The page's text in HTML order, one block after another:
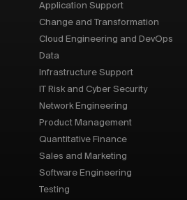
Application Support
Change and Transformation
Cloud Engineering and DevOps
Data
Infrastructure Support
IT Risk and Cyber Security
Network Engineering
Product Management
Quantitative Finance
Sales and Marketing
Software Engineering
Testing